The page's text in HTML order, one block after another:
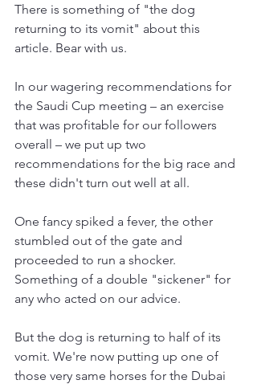
There is something of "the dog
returning to its vomit" about this
article. Bear with us.
In our wagering recommendations for
the Saudi Cup meeting – an exercise
that was profitable for our followers
overall – we put up two
recommendations for the big race and
these didn't turn out well at all.
One fancy spiked a fever, the other
stumbled out of the gate and
proceeded to run a shocker.
Something of a double "sickener" for
any who acted on our advice.
But the dog is returning to half of its
vomit. We're now putting up one of
those very same horses for the Dubai